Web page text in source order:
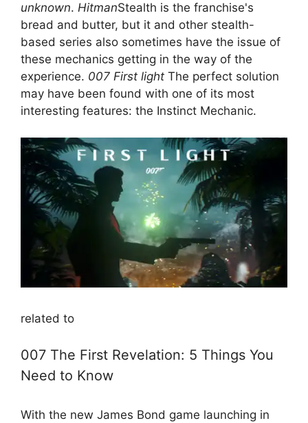
unknown. HitmanStealth is the franchise's
bread and butter, but it and other stealth-
based series also sometimes have the issue of
these mechanics getting in the way of the
experience. 007 First light The perfect solution
may have been found with one of its most
interesting features: the Instinct Mechanic.
related to
007 The First Revelation: 5 Things You
Need to Know
With the new James Bond game launching in